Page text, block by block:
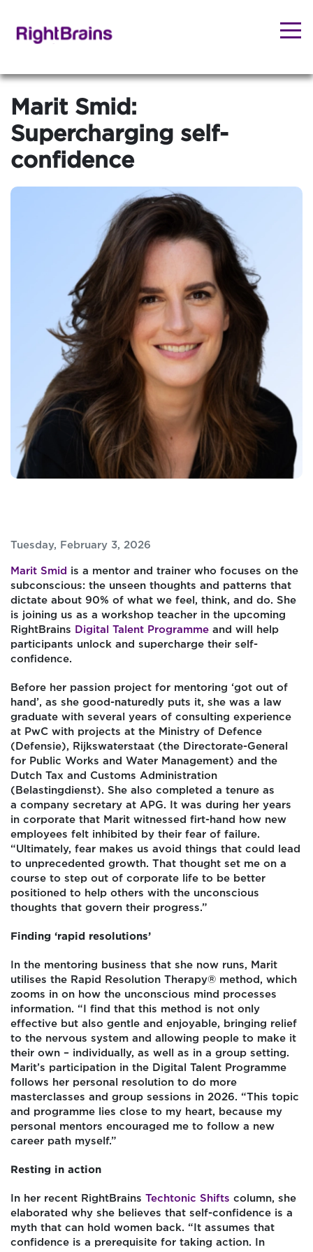
Marit Smid:
Supercharging self-
confidence
Tuesday, February 3, 2026
Marit Smid
is a mentor and trainer who focuses on the
subconscious: the unseen thoughts and patterns that
dictate about 90% of what we feel, think, and do. She
is joining us as a workshop teacher in the upcoming
RightBrains
Digital Talent Programme and will help
participants unlock and supercharge their self-
confidence.
Before her passion project for mentoring ‘got out of
hand’, as she good-naturedly puts it, she was a law
graduate with several years of consulting experience
at PwC with projects at the Ministry of Defence
(Defensie), Rijkswaterstaat (the Directorate-General
for Public Works and Water Management) and the
Dutch Tax and Customs Administration
(Belastingdienst). She also completed a tenure as
a company secretary at APG. It was during her years
in corporate that Marit witnessed firt-hand how new
employees felt inhibited by their fear of failure.
“Ultimately, fear makes us avoid things that could lead
to unprecedented growth. That thought set me on a
course to step out of corporate life to be better
positioned to help others with the unconscious
thoughts that govern their progress.”
Finding ‘rapid resolutions’
In the mentoring business that she now runs, Marit
utilises the Rapid Resolution Therapy® method, which
zooms in on how the unconscious mind processes
information. “I find that this method is not only
effective but also gentle and enjoyable, bringing relief
to the nervous system and allowing people to make it
their own – individually, as well as in a group setting.
Marit’s participation in the Digital Talent Programme
follows her personal resolution to do more
masterclasses and group sessions in 2026. “This topic
and programme lies close to my heart, because my
personal mentors encouraged me to follow a new
career path myself.”
Resting in action
In her recent RightBrains Techtonic Shifts column, she
elaborated why she believes that self-confidence is a
myth that can hold women back. “It assumes that
confidence is a prerequisite for taking action. In